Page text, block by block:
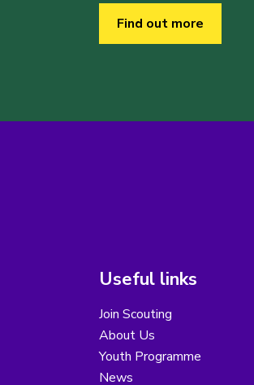
Find out more
Useful links
Join Scouting
About Us
Youth Programme
News